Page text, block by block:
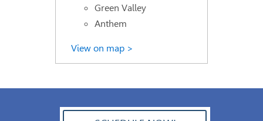
Green Valley
Anthem
View on map >